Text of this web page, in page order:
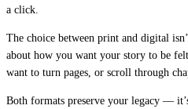
a click.
The choice between print and digital
about how you want your story to be
want to turn pages, or scroll through
Both formats preserve your legacy —